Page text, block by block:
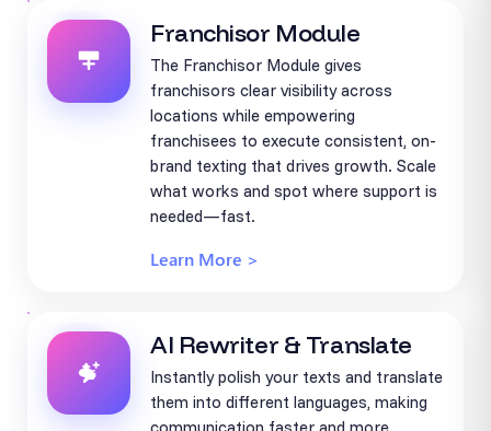
Franchisor Module
The Franchisor Module gives
franchisors clear visibility across
locations while empowering
franchisees to execute consistent, on-
brand texting that drives growth. Scale
what works and spot where support is
needed—fast.
Learn More >
AI Rewriter & Translate
Instantly polish your texts and translate
them into different languages, making